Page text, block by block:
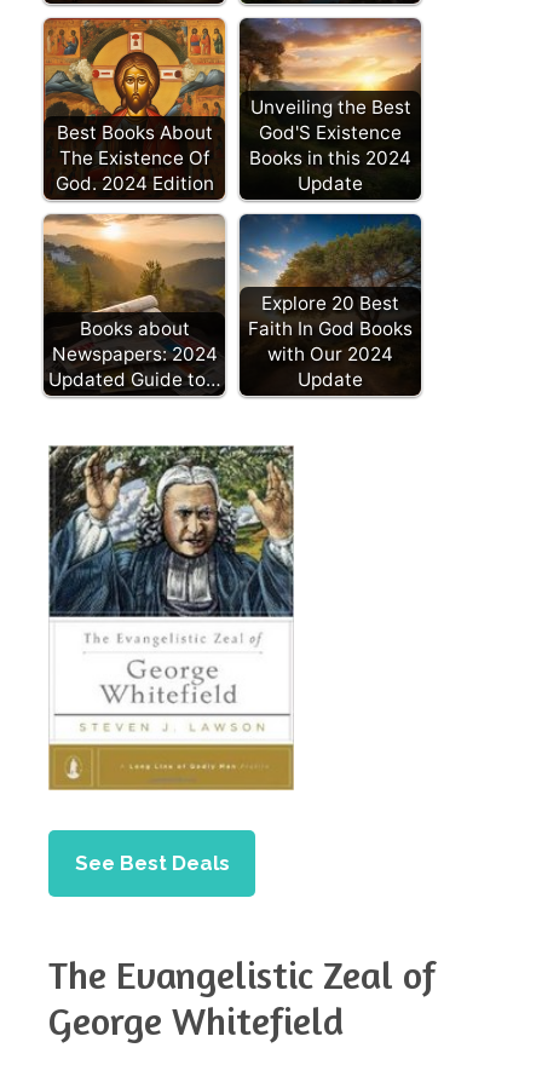
Best Books About
The Existence Of
God. 2024 Edition
Unveiling the Best
God'S Existence
Books in this 2024
Update
Books about
Newspapers: 2024
Updated Guide to…
Explore 20 Best
Faith In God Books
with Our 2024
Update
See Best Deals
The Evangelistic Zeal of
George Whitefield